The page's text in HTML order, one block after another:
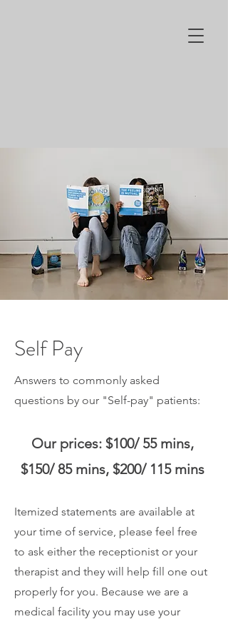
Self Pay
Answers to commonly asked
questions by our "Self-pay" patients:
Our prices: $100/ 55 mins,
$150/ 85 mins, $200/ 115 mins
Itemized statements are available at
your time of service, please feel free
to ask either the receptionist or your
therapist and they will help fill one out
properly for you. Because we are a
medical facility you may use your